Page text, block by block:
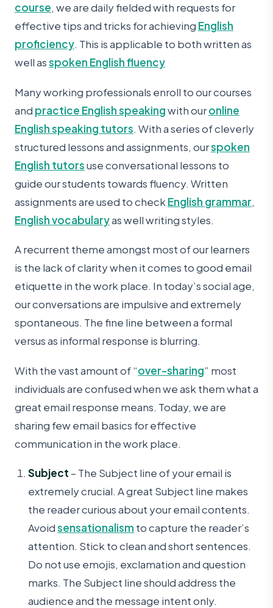
course, we are daily fielded with requests for
effective tips and tricks for achieving English
proficiency. This is applicable to both written as
well asspoken English fluency
Many working professionals enroll to our courses
and practice English speakingwith ouronline
English speaking tutors. With a series of cleverly
structured lessons and assignments, ourspoken
English tutorsuse conversational lessons to
guide our students towards fluency. Written
assignments are used to check English grammar,
English vocabularyas well writing styles.
A recurrent theme amongst most of our learners
is the lack of clarity when it comes to good email
etiquette in the work place. In today’s social age,
our conversations are impulsive and extremely
spontaneous. The fine line between a formal
versus as informal response is blurring.
With the vast amount of “over-sharing” most
individuals are confused when we ask them what a
great email response means. Today, we are
sharing few email basics for effective
communication in the work place.
Subject – The Subject line of your email is
extremely crucial. A great Subject line makes
the reader curious about your email contents.
Avoidsensationalism to capture the reader’s
attention. Stick to clean and short sentences.
Do not use emojis, exclamation and question
marks. The Subject line should address the
audience and the message intent only.